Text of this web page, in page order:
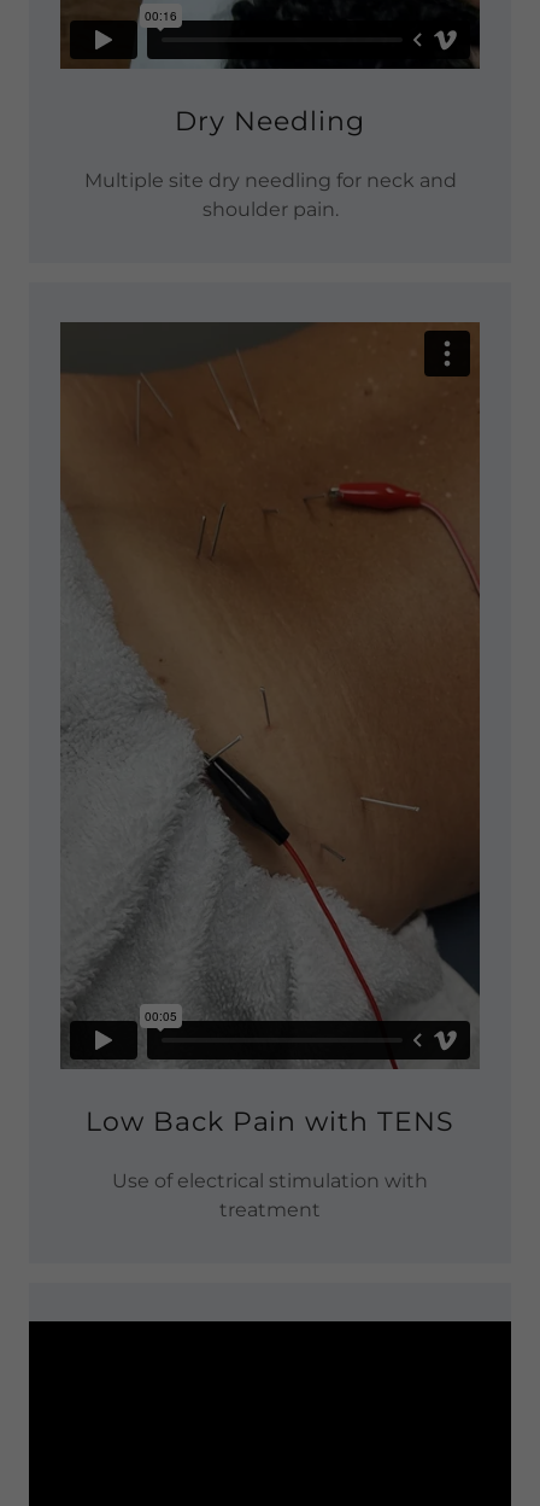
Dry Needling
Multiple site dry needling for neck and
shoulder pain.
Low Back Pain with TENS
Use of electrical stimulation with
treatment